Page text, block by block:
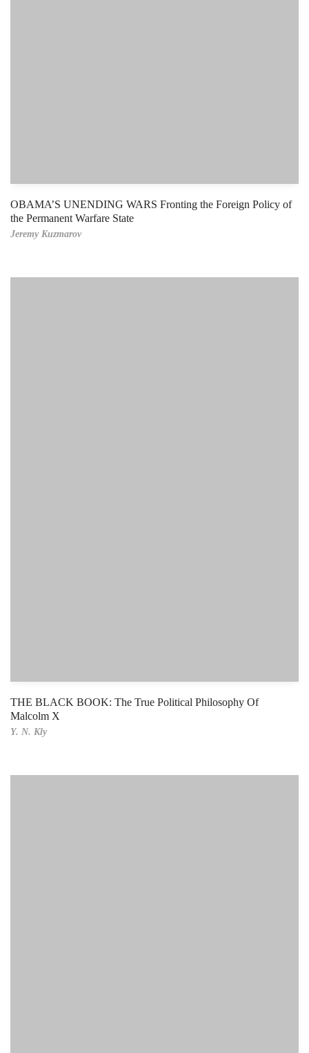
OBAMA’S UNENDING WARS Fronting the Foreign Policy of
the Permanent Warfare State
Jeremy Kuzmarov
THE BLACK BOOK: The True Political Philosophy Of
Malcolm X
Y. N. Kly